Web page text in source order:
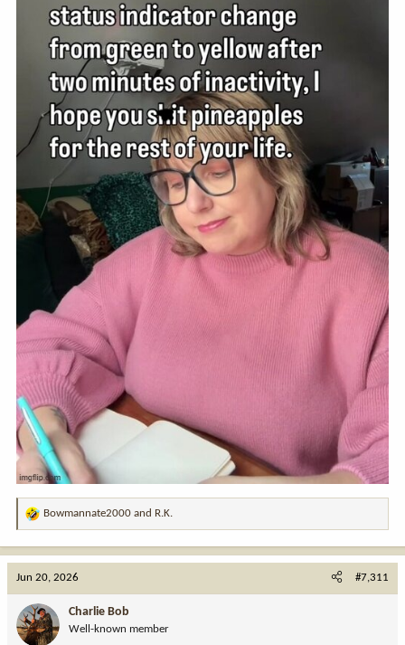
R
a
o
n
Bowmannate2000 and R.K.
Jun 20, 2026 #7,311
Charlie Bob
Well-known member